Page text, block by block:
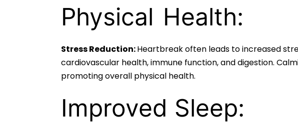
Physical Health:
Stress Reduction:Heartbreak often leads to increased
cardiovascular health, immune function, and digestion.
promoting overall physical health.
Improved Sleep: